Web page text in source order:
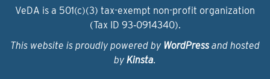
VeDA is a 501(c)(3) tax-exempt non-profit organization
(Tax ID 93‑0914340).
This website is proudly powered by WordPressand hosted
by Kinsta.